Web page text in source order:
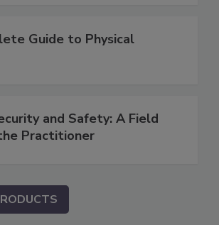
Guide to Physical
and Safety: A Field
Practitioner